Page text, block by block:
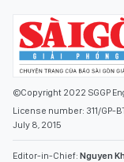
©Copyright 2022 SGGP
License number: 311/GP-
July 8, 2015
Editor-in-Chief: Nguyen